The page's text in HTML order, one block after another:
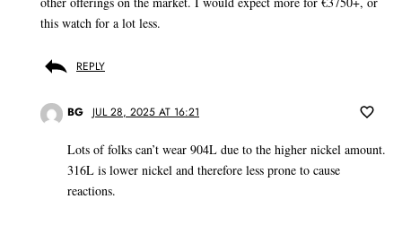
this watch for a lot less.
REPLY
BG JUL 28, 2025 AT 16:21
Lots of folks can’t wear 904L due to the higher nickel amount.
316L is lower nickel and therefore less prone to cause
reactions.